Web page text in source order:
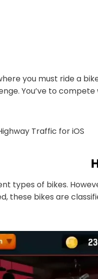
you must ride a
You’ve to
types of bikes.
these bikes are